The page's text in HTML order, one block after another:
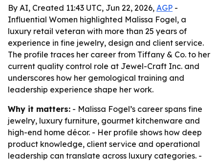
By AI, Created 11:43 UTC, Jun 22, 2026, AGP -
Influential Women highlighted Malissa Fogel, a
luxury retail veteran with more than 25 years of
experience in fine jewelry, design and client service.
The profile traces her career from Tiffany & Co. to her
current quality control role at Jewel-Craft Inc. and
underscores how her gemological training and
leadership experience shape her work.
Why it matters: - Malissa Fogel’s career spans fine
jewelry, luxury furniture, gourmet kitchenware and
high-end home décor. - Her profile shows how deep
product knowledge, client service and operational
leadership can translate across luxury categories. -